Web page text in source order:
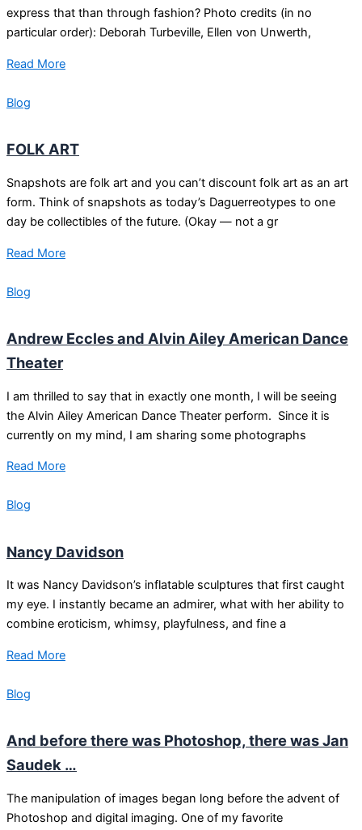
express that than through fashion? Photo credits (in no
particular order): Deborah Turbeville, Ellen von Unwerth,
Read More
Blog
FOLK ART
Snapshots are folk art and you can’t discount folk art as an art
form. Think of snapshots as today’s Daguerreotypes to one
day be collectibles of the future. (Okay — not a gr
Read More
Blog
Andrew Eccles and Alvin Ailey American Dance
Theater
I am thrilled to say that in exactly one month, I will be seeing
the Alvin Ailey American Dance Theater perform. Since it is
currently on my mind, I am sharing some photographs
Read More
Blog
Nancy Davidson
It was Nancy Davidson’s inflatable sculptures that first caught
my eye. I instantly became an admirer, what with her ability to
combine eroticism, whimsy, playfulness, and fine a
Read More
Blog
And before there was Photoshop, there was Jan
Saudek …
The manipulation of images began long before the advent of
Photoshop and digital imaging. One of my favorite